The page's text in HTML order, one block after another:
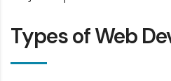
Types of Web